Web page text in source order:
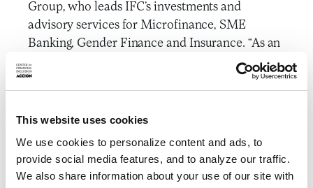
This website uses cookies
We use cookies to personalize content and ads, to
provide social media features, and to analyze our traffic.
We also share information about your use of our site with
Group, who leads IFC’s investments and
advisory services for Microfinance, SME
Banking, Gender Finance and Insurance. “As an
independent think tank, CFI is uniquely
positioned to serve as a neutral broker to
stakeholders, and we look forward to
topics.”
To ensure independence and a structure that